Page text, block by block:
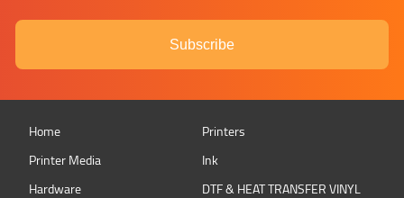
Subscribe
Home
Printers
Printer Media
Ink
Hardware
DTF & HEAT TRANSFER VINYL